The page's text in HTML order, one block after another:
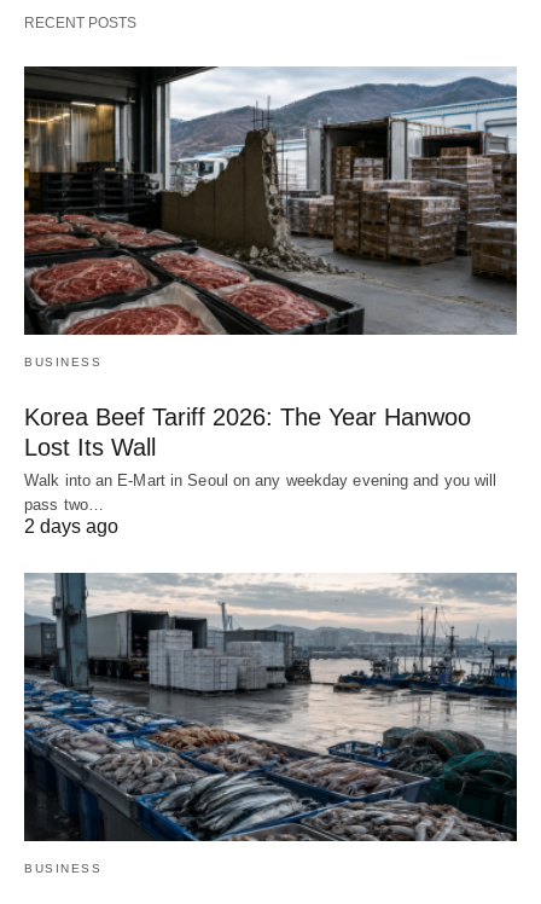
RECENT POSTS
BUSINESS
Korea Beef Tariff 2026: The Year Hanwoo
Lost Its Wall
Walk into an E-Mart in Seoul on any weekday evening and you will
pass two…
2 days ago
BUSINESS